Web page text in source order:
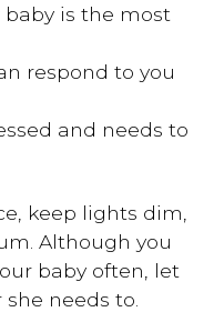
is the most
respond to you
and needs to
keep lights dim,
Although you
baby often, let
needs to.